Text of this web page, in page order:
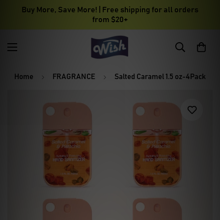
Buy More, Save More! | Free shipping for all orders
from $20+
Home FRAGRANCE Salted Caramel 1.5 oz-4Pack